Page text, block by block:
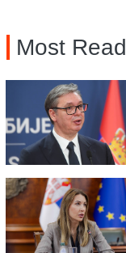
Most Read